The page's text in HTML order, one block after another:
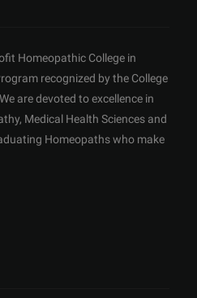
Homeopathic College in
recognized by the College
are devoted to excellence in
Medical Health Sciences and
Homeopaths who make